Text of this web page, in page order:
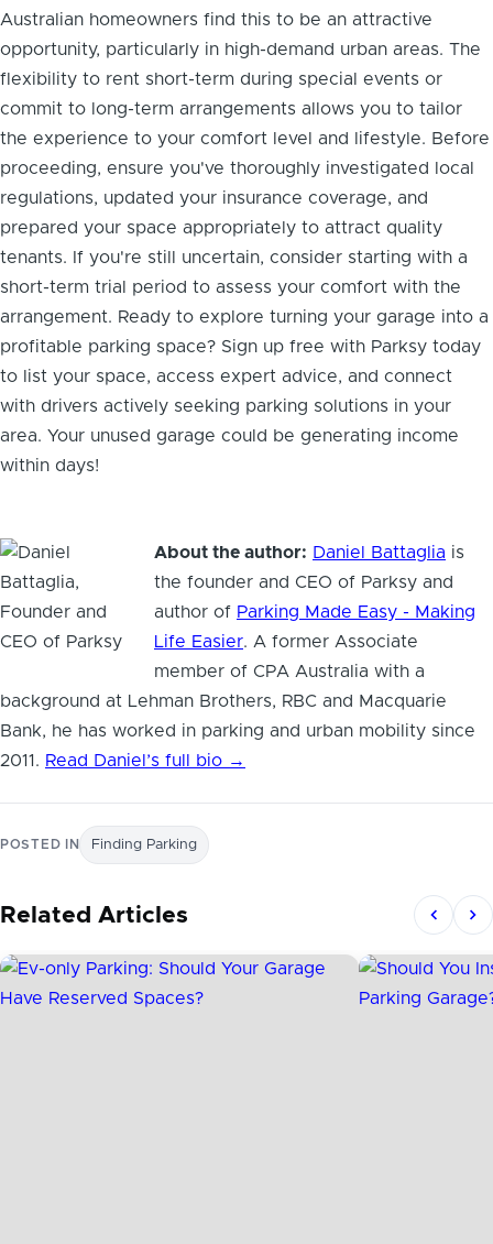
Australian homeowners find this to be an attractive
opportunity, particularly in high-demand urban areas. The
flexibility to rent short-term during special events or
commit to long-term arrangements allows you to tailor
the experience to your comfort level and lifestyle. Before
proceeding, ensure you've thoroughly investigated local
regulations, updated your insurance coverage, and
prepared your space appropriately to attract quality
tenants. If you're still uncertain, consider starting with a
short-term trial period to assess your comfort with the
arrangement. Ready to explore turning your garage into a
profitable parking space? Sign up free with Parksy today
to list your space, access expert advice, and connect
with drivers actively seeking parking solutions in your
area. Your unused garage could be generating income
within days!
About the author: Daniel Battaglia is
the founder and CEO of Parksy and
author of Parking Made Easy - Making
Life Easier. A former Associate
member of CPA Australia with a
background at Lehman Brothers, RBC and Macquarie
Bank, he has worked in parking and urban mobility since
2011. Read Daniel’s full bio →
POSTED IN Finding Parking
Related Articles